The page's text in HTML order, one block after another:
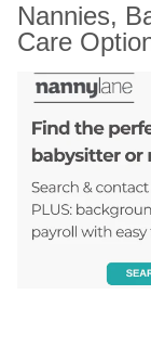
Nannies,
Care